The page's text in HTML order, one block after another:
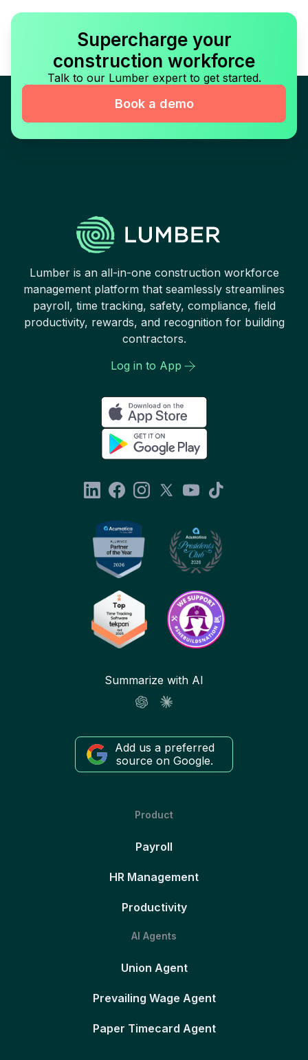
Supercharge your
construction workforce
Talk to our Lumber expert to get started.
Book a demo
Lumber is an all-in-one construction workforce
management platform that seamlessly streamlines
payroll, time tracking, safety, compliance, field
productivity, rewards, and recognition for building
contractors.
Log in to App
Summarize with AI
Add us a preferred
source on Google.
Product
Payroll
HR Management
Productivity
AI Agents
Union Agent
Prevailing Wage Agent
Paper Timecard Agent